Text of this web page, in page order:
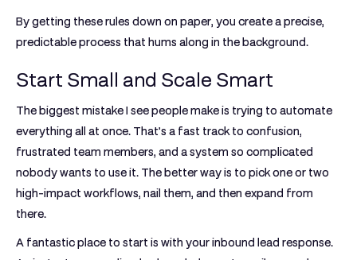
By getting these rules down on paper, you create a precise,
predictable process that hums along in the background.
Start Small and Scale Smart
The biggest mistake I see people make is trying to automate
everything all at once. That’s a fast track to confusion,
frustrated team members, and a system so complicated
nobody wants to use it. The better way is to pick one or two
high-impact workflows, nail them, and then expand from
there.
A fantastic place to start is with your inbound lead response.